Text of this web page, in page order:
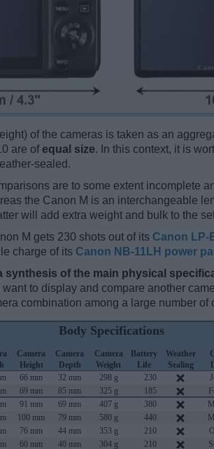
of the cameras is taken as an
are of equal size. In this context, it is
sealed.
are to some extent incomplete
the Canon M is an interchangeable
will add extra weight and bulk to the
M gets 230 shots out of its Canon LP-
charge of its Canon NB-11LH power
synthesis of the main physical
to display and compare another
combination among a large number of
Body Specifications
Camera
Height
Camera
Depth
Camera
Weight
Battery
Life
Weather
Sealing
66 mm 32 mm 298 g 230
69 mm 85 mm 325 g 185
91 mm 69 mm 407 g 380
100 mm 79 mm 580 g 440
76 mm 44 mm 353 g 210
60 mm 40 mm 304 g 210